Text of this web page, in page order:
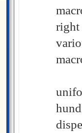
right